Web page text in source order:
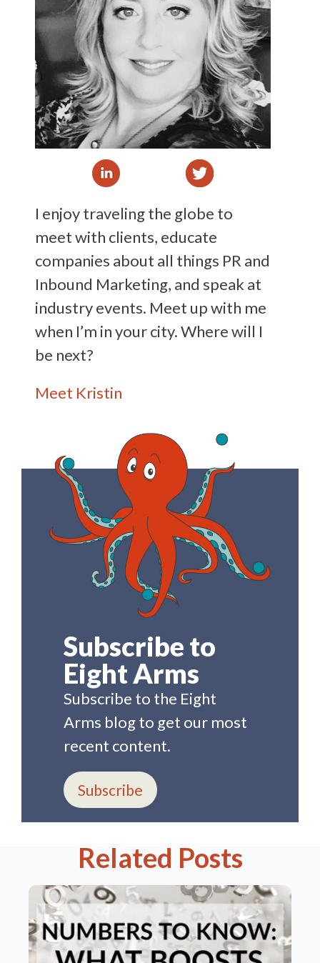
I enjoy traveling the globe to
meet with clients, educate
companies about all things PR and
Inbound Marketing, and speak at
industry events. Meet up with me
when I’m in your city. Where will I
be next?
Meet Kristin
Subscribe to
Eight Arms
Subscribe to the Eight
Arms blog to get our most
recent content.
Subscribe
Related Posts